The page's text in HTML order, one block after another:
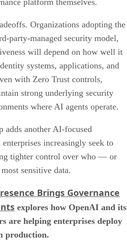
Organizations adopting the
party-managed security model,
will depend on how well it
systems, applications, and
with Zero Trust controls,
strong underlying security
where AI agents operate.
adds another AI-focused
increasingly seek to
tighter control over who — or
sensitive data.
Brings Governance
explores how OpenAI and its
are helping enterprises deploy
production.